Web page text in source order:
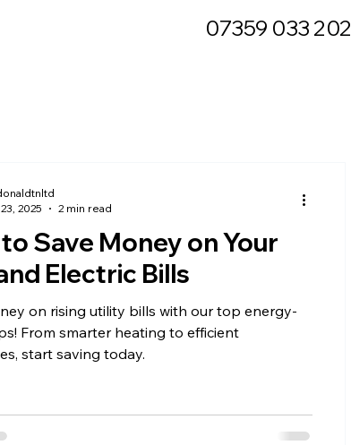
07359 033 202
Save Money on Your
Electric Bills
on rising utility bills with our top energy-
From smarter heating to efficient
start saving today.
2025
2 min read